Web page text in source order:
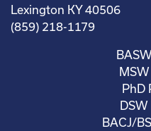
Lexington KY 40506
(859) 218-1179
PhD
DSW
BACJ/